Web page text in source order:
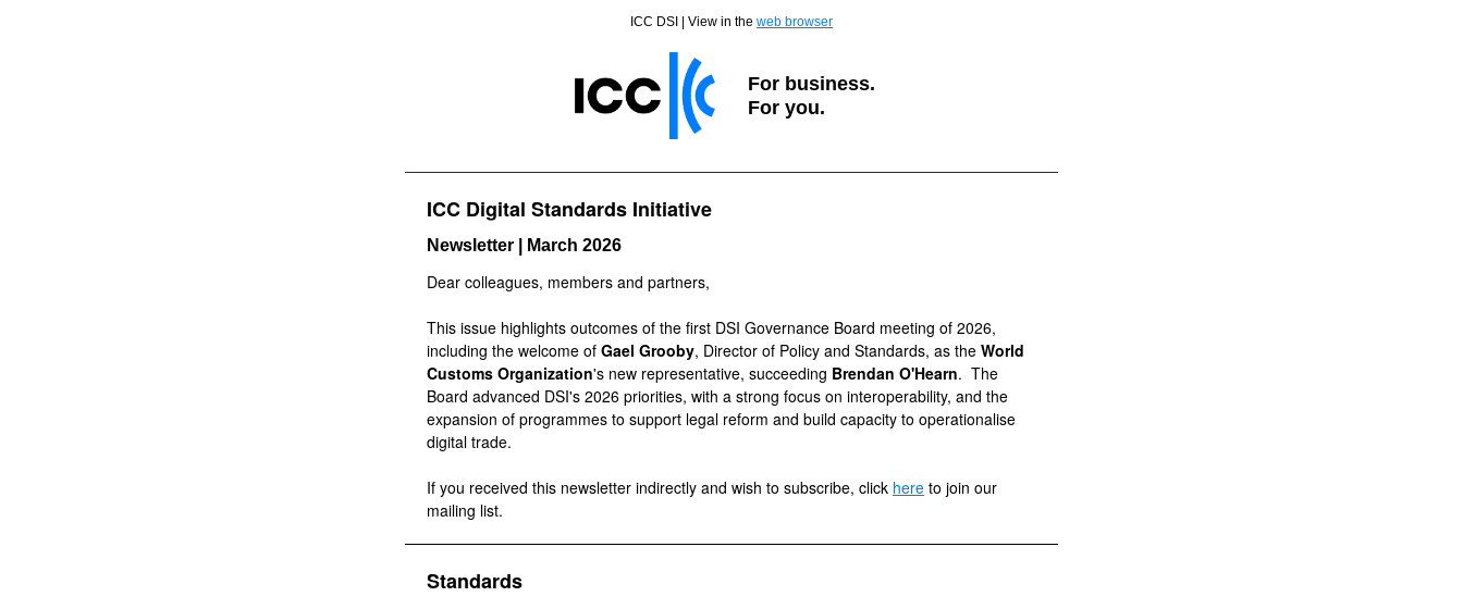
ICC DSI | View in the web browser
For business.
For you.
ICC Digital Standards Initiative
Newsletter | March 2026
Dear colleagues, members and partners,
This issue highlights outcomes of the first DSI Governance Board meeting of 2026,
including the welcome of Gael Grooby, Director of Policy and Standards, as the World
Customs Organization's new representative, succeeding Brendan O'Hearn. The
Board advanced DSI's 2026 priorities, with a strong focus on interoperability, and the
expansion of programmes to support legal reform and build capacity to operationalise
digital trade.
If you received this newsletter indirectly and wish to subscribe, click here to join our
mailing list.
Standards